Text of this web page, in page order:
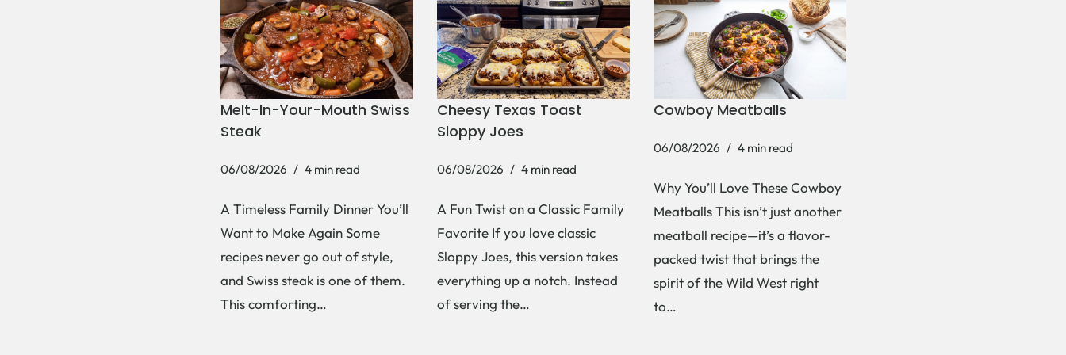
Melt-In-Your-Mouth Swiss
Steak
06/08/2026 4 min read
A Timeless Family Dinner You’ll
Want to Make Again Some
recipes never go out of style,
and Swiss steak is one of them.
This comforting…
Cheesy Texas Toast
Sloppy Joes
06/08/2026 4 min read
A Fun Twist on a Classic Family
Favorite If you love classic
Sloppy Joes, this version takes
everything up a notch. Instead
of serving the…
Cowboy Meatballs
06/08/2026 4 min read
Why You’ll Love These Cowboy
Meatballs This isn’t just another
meatball recipe—it’s a flavor-
packed twist that brings the
spirit of the Wild West right
to…